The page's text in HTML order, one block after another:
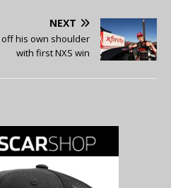
NEXT
his own shoulder
with first NXS win